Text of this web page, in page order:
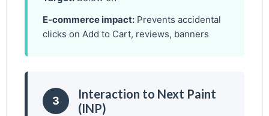
E-commerce impact: Prevents accidental
clicks on Add to Cart, reviews, banners
3
Interaction to Next Paint
(INP)